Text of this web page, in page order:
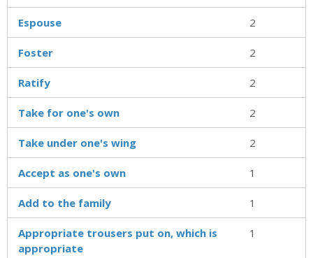
Espouse 2
Foster 2
Ratify 2
Take for one's own 2
Take under one's wing 2
Accept as one's own 1
Add to the family 1
Appropriate trousers put on, which is
appropriate
1